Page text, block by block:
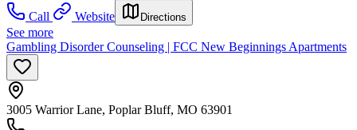
Call
Website Directions
See more
Gambling Disorder Counseling | FCC New Beginnings Apartments
3005 Warrior Lane, Poplar Bluff, MO 63901